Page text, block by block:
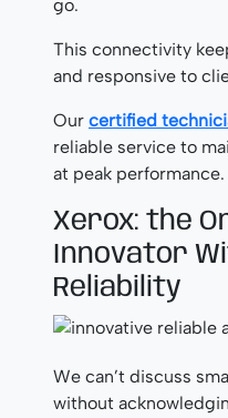
go.
This connectivity
and responsive to
Our certified
reliable service to
at peak performance.
Xerox: the
Innovator
Reliability
We can’t discuss
without